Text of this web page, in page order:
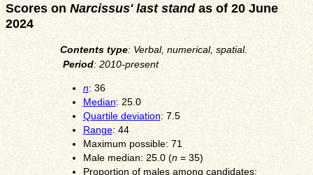
Scores on Narcissus' last standas of 20 June
2024
Contents type: Verbal, numerical, spatial.
Period: 2010-present
n: 36
Median: 25.0
Quartile deviation: 7.5
Range: 44
Maximum possible: 71
Male median: 25.0 (n= 35)
Proportion of males among candidates: